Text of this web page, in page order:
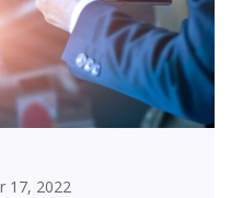
17, 2022